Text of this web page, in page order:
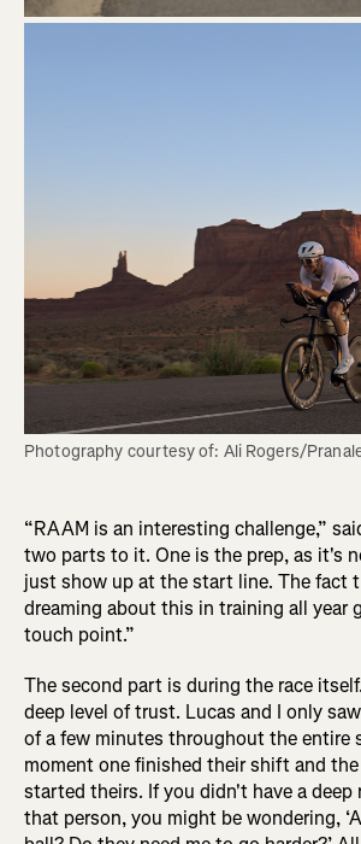
Photography courtesy of: Ali Rogers/
“RAAM is an interesting challenge,”
two parts to it. One is the prep, as it's
just show up at the start line. The fact
dreaming about this in training all year
touch point.”
The second part is during the race
deep level of trust. Lucas and I only
of a few minutes throughout the entire
moment one finished their shift and
started theirs. If you didn't have a
that person, you might be wondering,